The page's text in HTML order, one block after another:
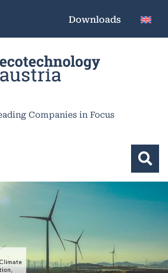
Downloads
Companies in Focus